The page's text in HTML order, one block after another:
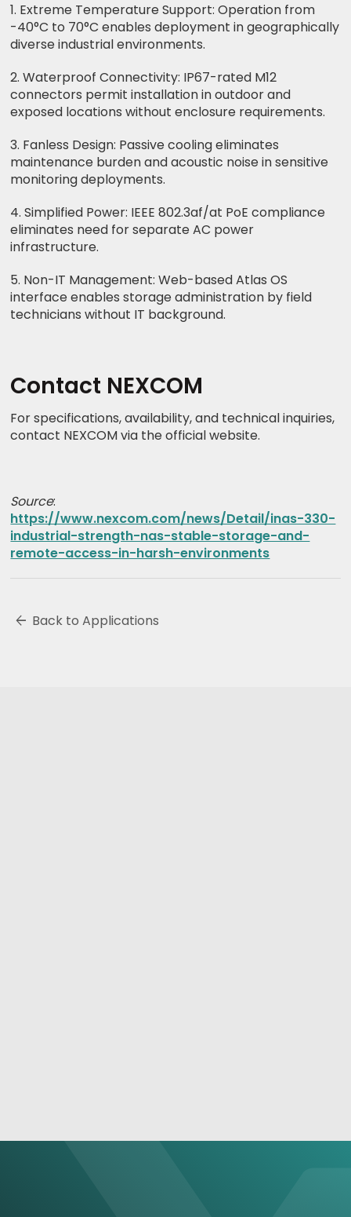
1. Extreme Temperature Support: Operation from
-40°C to 70°C enables deployment in geographically
diverse industrial environments.
2. Waterproof Connectivity: IP67-rated M12
connectors permit installation in outdoor and
exposed locations without enclosure requirements.
3. Fanless Design: Passive cooling eliminates
maintenance burden and acoustic noise in sensitive
monitoring deployments.
4. Simplified Power: IEEE 802.3af/at PoE compliance
eliminates need for separate AC power
infrastructure.
5. Non-IT Management: Web-based Atlas OS
interface enables storage administration by field
technicians without IT background.
Contact NEXCOM
For specifications, availability, and technical inquiries,
contact NEXCOM via the official website.
Source:
https://www.nexcom.com/news/Detail/inas-330-
industrial-strength-nas-stable-storage-and-
remote-access-in-harsh-environments
arrow_back Back to Applications